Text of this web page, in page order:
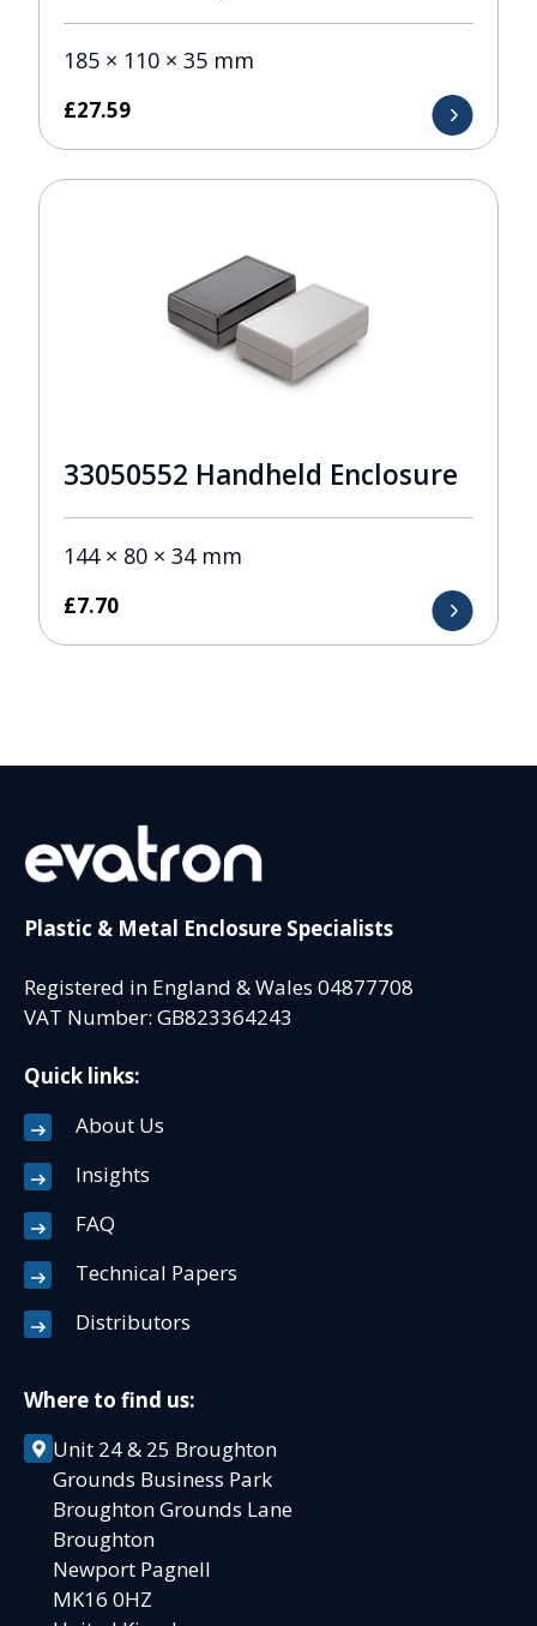
185 × 110 × 35 mm
£27.59
33050552 Handheld Enclosure
144 × 80 × 34 mm
£7.70
Plastic & Metal Enclosure Specialists
Registered in England & Wales 04877708
VAT Number: GB823364243
Quick links:
About Us
Insights
FAQ
Technical Papers
Distributors
Where to find us:
Unit 24 & 25 Broughton
Grounds Business Park
Broughton Grounds Lane
Broughton
Newport Pagnell
MK16 0HZ